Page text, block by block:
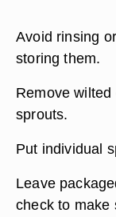
Avoid rinsing
storing them.
Remove
sprouts.
Put individual
Leave
check to make